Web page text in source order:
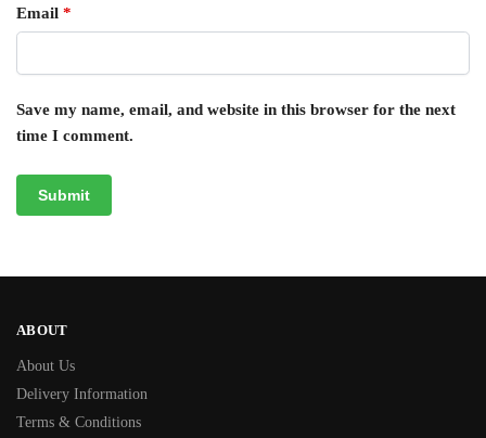
Email *
Save my name, email, and website in this browser for the next
time I comment.
ABOUT
About Us
Delivery Information
Terms & Conditions